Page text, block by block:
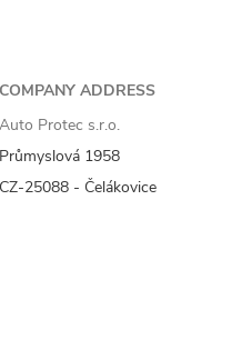
COMPANY ADDRESS
Auto Protec s.r.o.
Průmyslová 1958
CZ-25088 - Čelákovice